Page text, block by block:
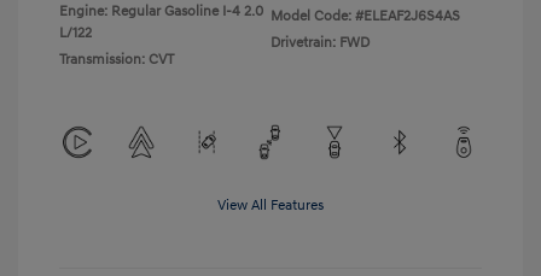
Engine: Regular Gasoline I-4 2.0
L/122
Transmission: CVT
Model Code: #ELEAF2J6S4AS
Drivetrain: FWD
View All Features